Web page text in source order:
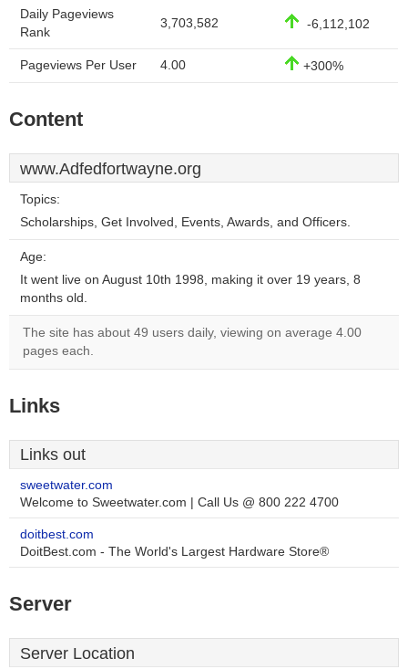
Daily Pageviews
Rank
3,703,582 -6,112,102
Pageviews Per User 4.00 +300%
Content
www.Adfedfortwayne.org
Topics:
Scholarships, Get Involved, Events, Awards, and Officers.
Age:
It went live on August 10th 1998, making it over 19 years, 8
months old.
The site has about 49 users daily, viewing on average 4.00
pages each.
Links
Links out
sweetwater.com
Welcome to Sweetwater.com | Call Us @ 800 222 4700
doitbest.com
DoitBest.com - The World's Largest Hardware Store®
Server
Server Location